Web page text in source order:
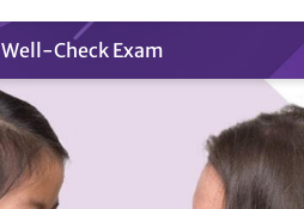
Well-Check Exam